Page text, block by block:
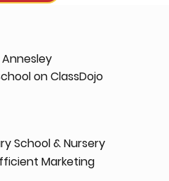
on ClassDojo
School & Nursery
Marketing